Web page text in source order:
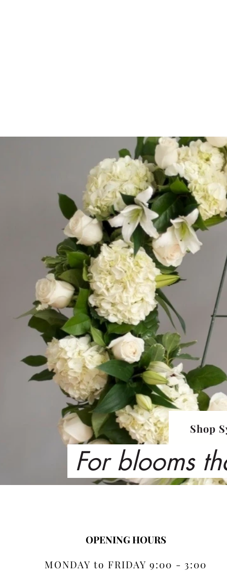
Shop
For blooms
OPENING HOURS
MONDAY to FRIDAY 9:00 - 3:00